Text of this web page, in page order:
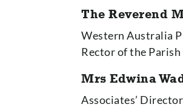
TheReverend
Western Australia
Rector of the
Mrs Edwina
Associates’ Director